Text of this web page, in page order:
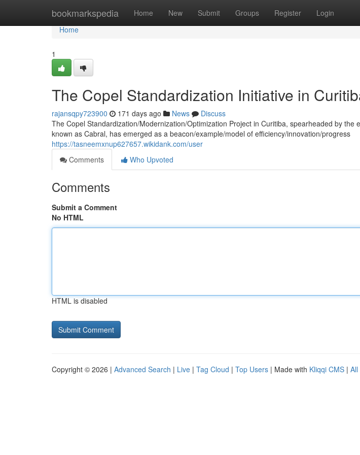
bookmarkspedia Home New Submit Groups Register Login
Home
Home
1
The Copel Standardization Initiative in
rajansqpy723900 171 days ago News
Discuss
The Copel Standardization/Modernization/Optimization Project in Curitiba, spearheaded by the
known as Cabral, has emerged as a beacon/example/model of efficiency/innovation/progress
https://tasneemxnup627657.wikidank.com/user
Comments
Who Upvoted
Comments
Submit a Comment
No HTML
HTML is disabled
Copyright © 2026 | Advanced Search | Live | Tag Cloud | Top Users | Made with Kliqqi CMS | All